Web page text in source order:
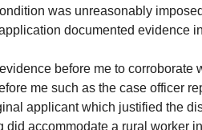
was unreasonably
documented evidence
before me to
me such as the case officer
applicant which justified the
did accommodate a rural worker